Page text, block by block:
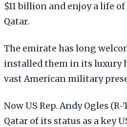
$11 billion and enjoy a life
Qatar.
The emirate has long
installed them in its luxury
vast American military
Now US Rep. Andy Ogles
Qatar of its status as a key